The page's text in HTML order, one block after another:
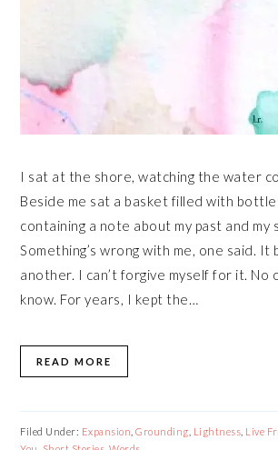
I sat at the shore, watching the water
Beside me sat a basket filled with
containing a note about my past and my
Something’s wrong with me, one said. It
another. I can’t forgive myself for it. No
know. For years, I kept the…
READ MORE
Filed Under: Expansion ,Grounding Lightness Live